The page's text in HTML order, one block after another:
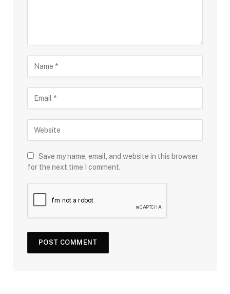
Save my name, email, and website in this browser
for the next time I comment.